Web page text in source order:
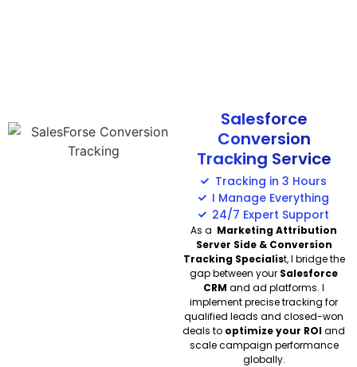
Salesforce
Conversion
Tracking Service
Tracking in 3 Hours
I Manage Everything
24/7 Expert Support
As a Marketing Attribution
Server Side & Conversion
Tracking Specialist, I bridge the
gap between your Salesforce
CRM and ad platforms. I
implement precise tracking for
qualified leads and closed-won
deals to optimize your ROIand
scale campaign performance
globally.